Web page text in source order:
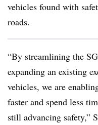
vehicles found with
roads.
“By streamlining the
expanding an existing
vehicles, we are
faster and spend less
still advancing safety,”